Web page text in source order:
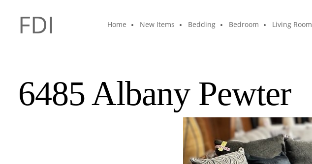
FDI Home New Items Bedding Bedroom Living Room
6485 Albany Pewter